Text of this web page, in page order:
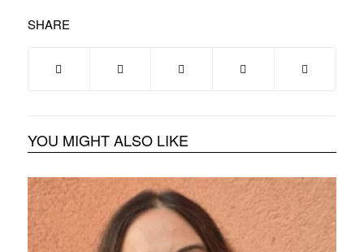
SHARE
YOU MIGHT ALSO LIKE